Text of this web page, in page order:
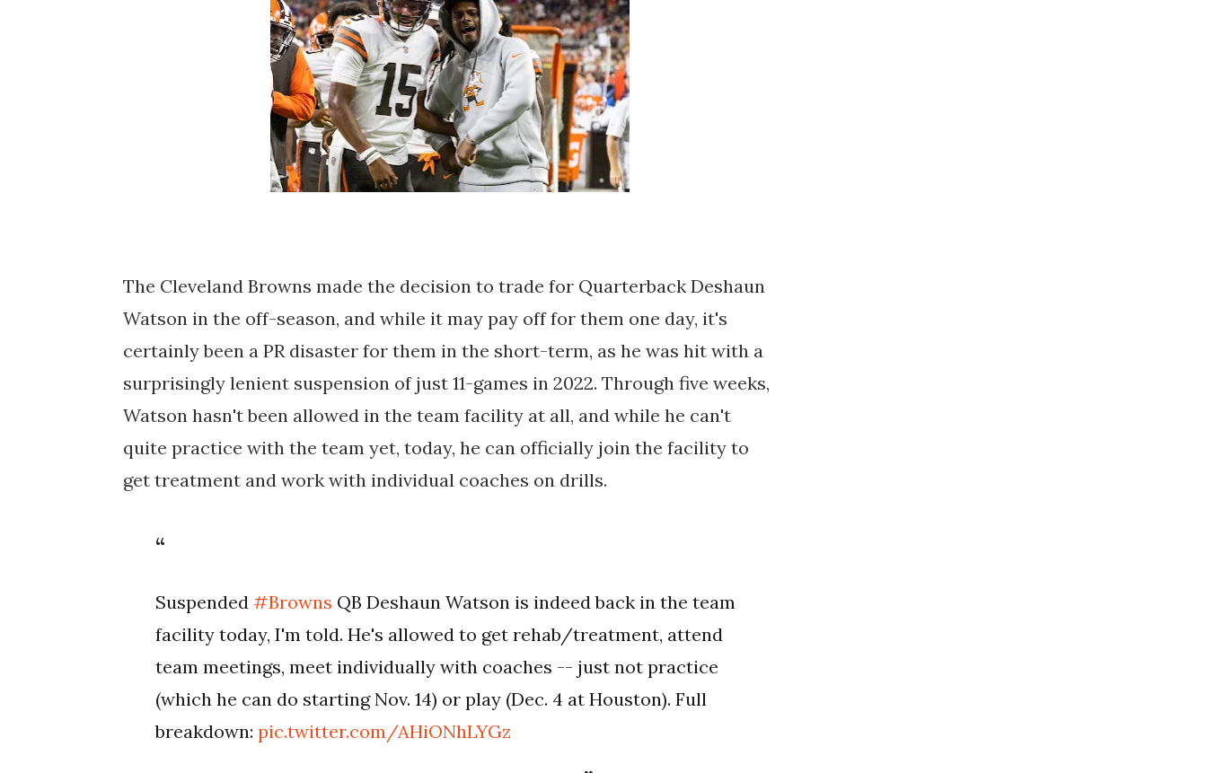
The Cleveland Browns made the decision to trade for Quarterback Deshaun
Watson in the off-season, and while it may pay off for them one day, it's
certainly been a PR disaster for them in the short-term, as he was hit with a
surprisingly lenient suspension of just 11-games in 2022. Through five weeks,
Watson hasn't been allowed in the team facility at all, and while he can't
quite practice with the team yet, today, he can officially join the facility to
get treatment and work with individual coaches on drills.
Suspended#Browns QB Deshaun Watson is indeed back in the team
facility today, I'm told. He's allowed to get rehab/treatment, attend
team meetings, meet individually with coaches -- just not practice
(which he can do starting Nov. 14) or play (Dec. 4 at Houston). Full
breakdown:pic.twitter.com/AHiONhLYGz